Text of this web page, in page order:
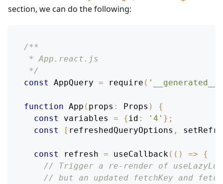
section, we can do the following:
/**
* App.react.js
*/
const
AppQuery = require (
function App ( props : Props )
{
const
variables = { id : '4' } ;
const
[ refreshedQueryOptions ,
const refresh = useCallback ( ( ) =>
{
// Trigger a re-render of
// but an updated fetchKey and